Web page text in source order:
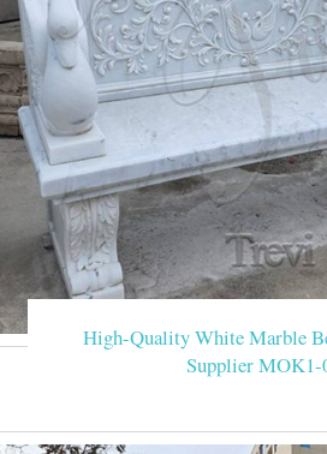
High-Quality White Marble
Supplier MOK1-